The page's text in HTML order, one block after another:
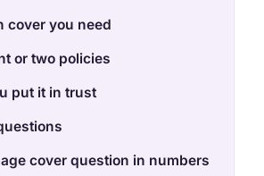
cover you need
or two policies
put it in trust
cover question in numbers